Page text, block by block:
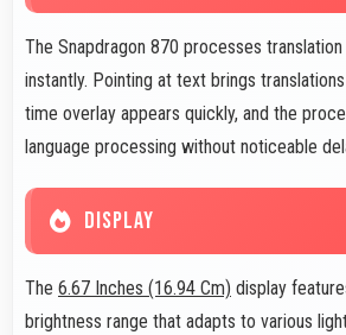
The Snapdragon 870 processes
instantly. Pointing at text brings
time overlay appears quickly, and the
language processing without noticeable
DISPLAY
The 6.67 Inches (16.94 Cm) display
brightness range that adapts to various